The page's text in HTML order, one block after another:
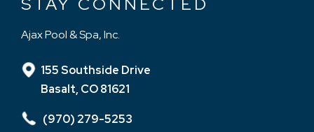
Ajax Pool & Spa, Inc.
155 Southside Drive
Basalt, CO 81621
(970) 279-5253